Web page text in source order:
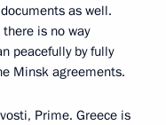
as well.
is no way
peacefully by fully
Minsk agreements.
Prime. Greece is